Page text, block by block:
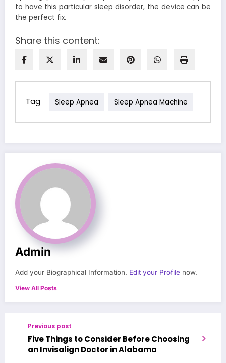
to have this particular sleep disorder, the device can be
the perfect fix.
Share this content:
Tag Sleep Apnea Sleep Apnea Machine
Admin
Add your Biographical Information. Edit your Profile now.
View All Posts
Previous post
Five Things to Consider Before Choosing
an Invisalign Doctor in Alabama